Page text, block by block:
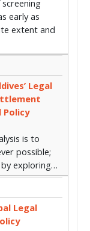
early as
extent and
Legal
Policy
is to
possible;
exploring…
Legal